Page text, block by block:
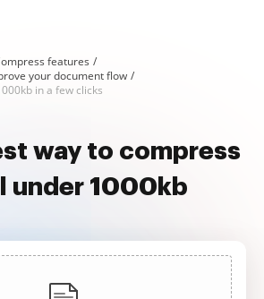
features
your document flow
in a few clicks
way to compress
under 1000kb